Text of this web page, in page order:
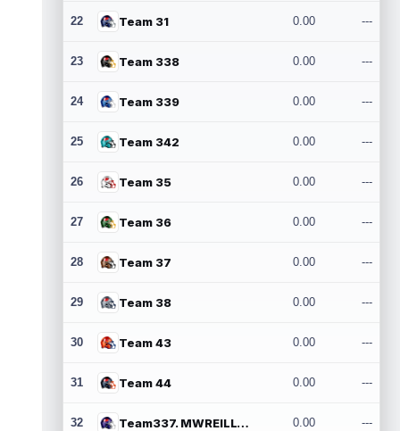
22 Team 31 0.00 ---
23 Team 338 0.00 ---
24 Team 339 0.00 ---
25 Team 342 0.00 ---
26 Team 35 0.00 ---
27 Team 36 0.00 ---
28 Team 37 0.00 ---
29 Team 38 0.00 ---
30 Team 43 0.00 ---
31 Team 44 0.00 ---
32 Team337. MWREILLY1@GMAIL.COM 0.00 ---